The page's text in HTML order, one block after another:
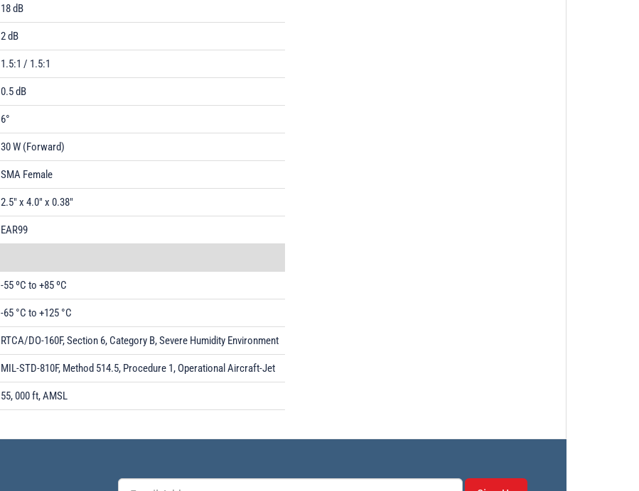
18 dB
2 dB
1.5:1 / 1.5:1
0.5 dB
6°
30 W (Forward)
SMA Female
2.5" x 4.0" x 0.38"
EAR99
-55 ºC to +85 ºC
-65 °C to +125 °C
RTCA/DO-160F, Section 6, Category B, Severe Humidity Environment
MIL-STD-810F, Method 514.5, Procedure 1, Operational Aircraft-Jet
55, 000 ft, AMSL